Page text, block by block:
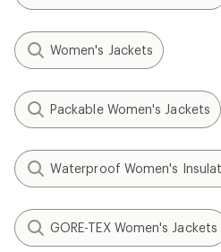
Women's Jackets
Packable Women's Jackets
Waterproof Women's
GORE-TEX Women's Jackets